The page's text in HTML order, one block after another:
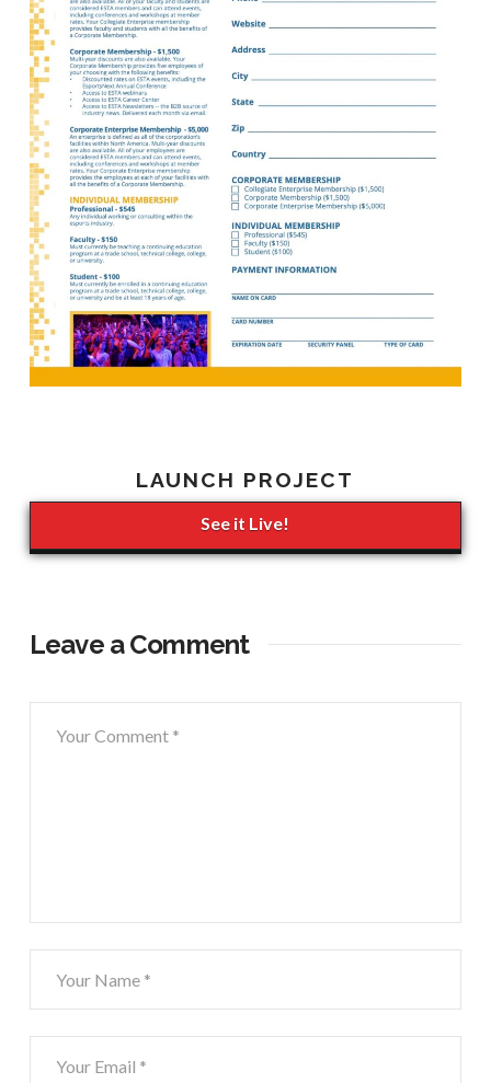
LAUNCH PROJECT
See it Live!
Leave a Comment